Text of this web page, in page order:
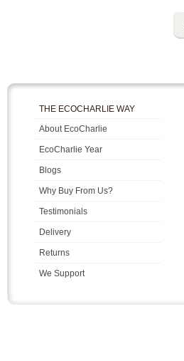
THE ECOCHARLIE WAY
About EcoCharlie
EcoCharlie Year
Blogs
Why Buy From Us?
Testimonials
Delivery
Returns
We Support